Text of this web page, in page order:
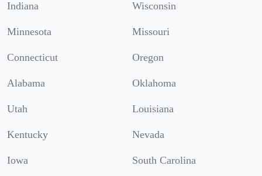
Indiana Wisconsin
Minnesota Missouri
Connecticut Oregon
Alabama Oklahoma
Utah Louisiana
Kentucky Nevada
Iowa South Carolina